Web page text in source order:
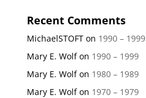
Recent Comments
MichaelSTOFTon 1990 – 1999
Mary E. Wolfon 1990 – 1999
Mary E. Wolfon 1980 – 1989
Mary E. Wolfon 1970 – 1979